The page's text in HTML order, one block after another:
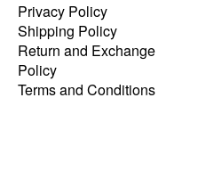
Privacy Policy
Shipping Policy
Return and Exchange
Policy
Terms and Conditions